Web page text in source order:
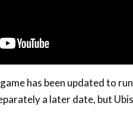
has been updated to
a later date, but